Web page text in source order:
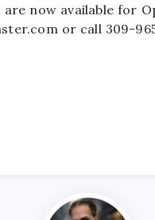
now available for
or call 309-